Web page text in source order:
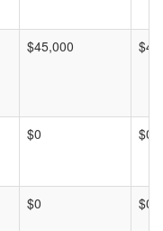
$45,000
$0 $0
$0 $0